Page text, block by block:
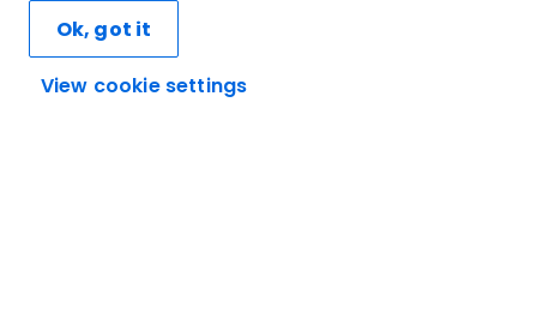
Connectons-nous
View cookie settings
Ok, got it